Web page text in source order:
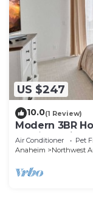
US $247
10.0(1 Review)
Modern 3BR
Furnished｜
Air Conditioner Pet
Anaheim
Northwest